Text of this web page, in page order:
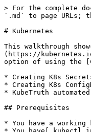
> For the complete documentation index, see [llms.txt](https://docs.cloudtruth.com/llms.txt). Markdown versions of documentation pages are available by appending `.md` to page URLs; this page is available as [Markdown](https://docs.cloudtruth.com/configuration-management/integrations/kubernetes.md).

# Kubernetes

This walkthrough shows you how to use various methods of passing CloudTruth parameters to K8s as [ConfigMaps](https://kubernetes.io/docs/concepts/configuration/configmap/) and [Secrets](https://kubernetes.io/docs/concepts/configuration/secret/). You also still have the option of using the [CloudTruth CLI directly in your container](https://docs.cloudtruth.com/integrations/docker) pods.

* Creating K8s Secrets
* Creating K8s ConfigMaps
* KubeTruth automated K8s config management

## Prerequisites

* You have a working knowledge of K8s.
* You have[ kubectl installed](https://kubernetes.io/docs/tasks/tools/#kubectl).
* You have created one or more [CloudTruth Parameters](/configuration-management/parameters/parameter-management/managing-parameters.md).
* You have created a [CloudTruth API Access token](/configuration-management/integrations.md#api-tokens).

## K8s Secrets

[Kubernetes secrets](https://kubernetes.io/docs/concepts/